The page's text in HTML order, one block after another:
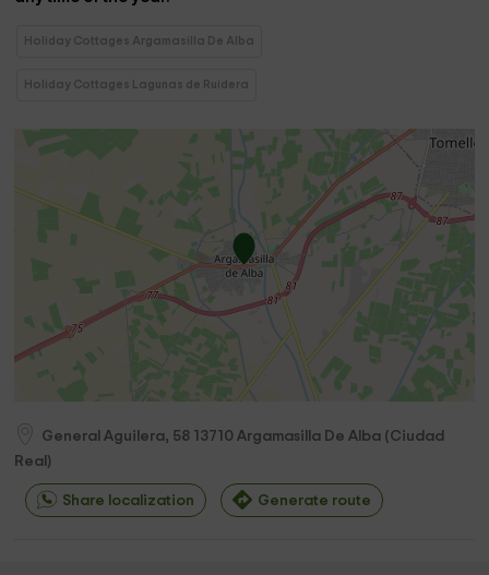
Holiday Cottages Argamasilla De Alba
Holiday Cottages Lagunas de Ruidera
General Aguilera, 58 13710 Argamasilla De Alba (Ciudad
Real )
Share localization Generate route